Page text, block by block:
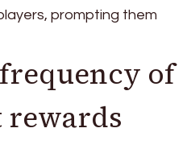
prompting them
of